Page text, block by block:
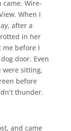
Wire-
When I
after a
in her
me before I
door. Even
sitting,
before
thunder.
and came